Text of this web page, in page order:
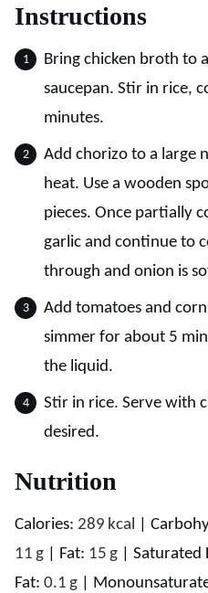
Instructions
Bring chicken broth to
saucepan. Stir in rice,
minutes.
Add chorizo to a large
heat. Use a wooden
pieces. Once partially
garlic and continue to
through and onion is
Add tomatoes and
simmer for about 5
the liquid.
Stir in rice. Serve with
desired.
Nutrition
Calories: 289 kcal
11 g Fat: 15 g Saturated
Fat: 0.1 g